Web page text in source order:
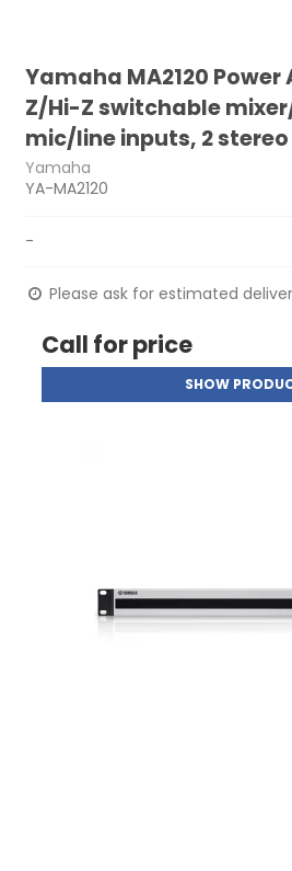
Yamaha MA2120
Z/Hi-Z switchable
mic/line inputs, 2 stereo
Yamaha
YA-MA2120
-
Please ask for estimated
Call for price
SHOW